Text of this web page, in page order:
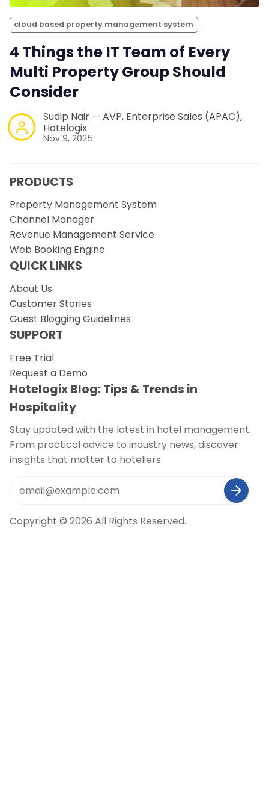
cloud based property management system
4 Things the IT Team of Every
Multi Property Group Should
Consider
Sudip Nair — AVP, Enterprise Sales (APAC),
Hotelogix
Nov 9, 2025
PRODUCTS
Property Management System
Channel Manager
Revenue Management Service
Web Booking Engine
QUICK LINKS
About Us
Customer Stories
Guest Blogging Guidelines
SUPPORT
Free Trial
Request a Demo
Hotelogix Blog: Tips & Trends in
Hospitality
Stay updated with the latest in hotel management.
From practical advice to industry news, discover
insights that matter to hoteliers.
Copyright © 2026 All Rights Reserved.